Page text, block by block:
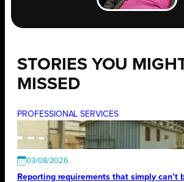
STORIES YOU
MISSED
PROFESSIONAL SERVICES
03/08/2026
Reporting requirements that simply can’t